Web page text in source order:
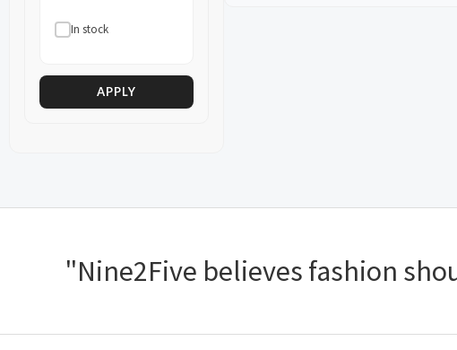
In stock
APPLY
"Nine2Five believes fashion